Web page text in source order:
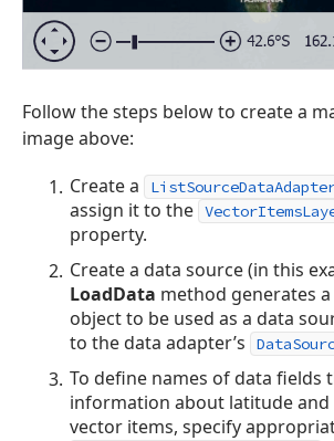
Follow the steps below to create a
image above:
Create a
assign it to the
property.
Create a data source (in this
LoadData method generates
object to be used as a data
to the data adapter’s
To define names of data fields
information about latitude
vector items, specify